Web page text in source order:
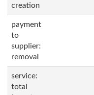
creation
payment
to
supplier:
removal
service:
total